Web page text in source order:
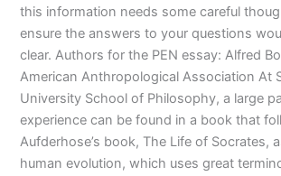
this information needs some careful
ensure the answers to your questions
clear. Authors for the PEN essay: Alfred
American Anthropological Association At
University School of Philosophy, a large
experience can be found in a book that
Aufderhose’s book, The Life of Socrates,
human evolution, which uses great